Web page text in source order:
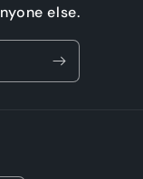
else.